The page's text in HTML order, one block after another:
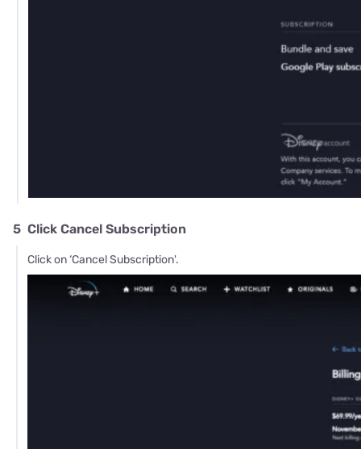
5 Click Cancel Subscription
Click on ‘Cancel Subscription'.